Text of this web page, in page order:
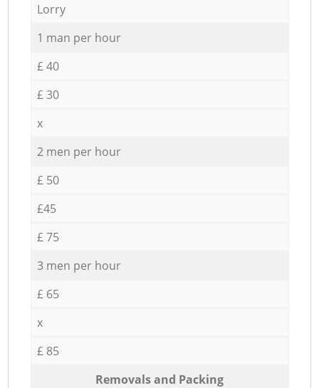
Lorry
1 man per hour
£ 40
£ 30
x
2 men per hour
£ 50
£45
£ 75
3 men per hour
£ 65
x
£ 85
Removals and Packing